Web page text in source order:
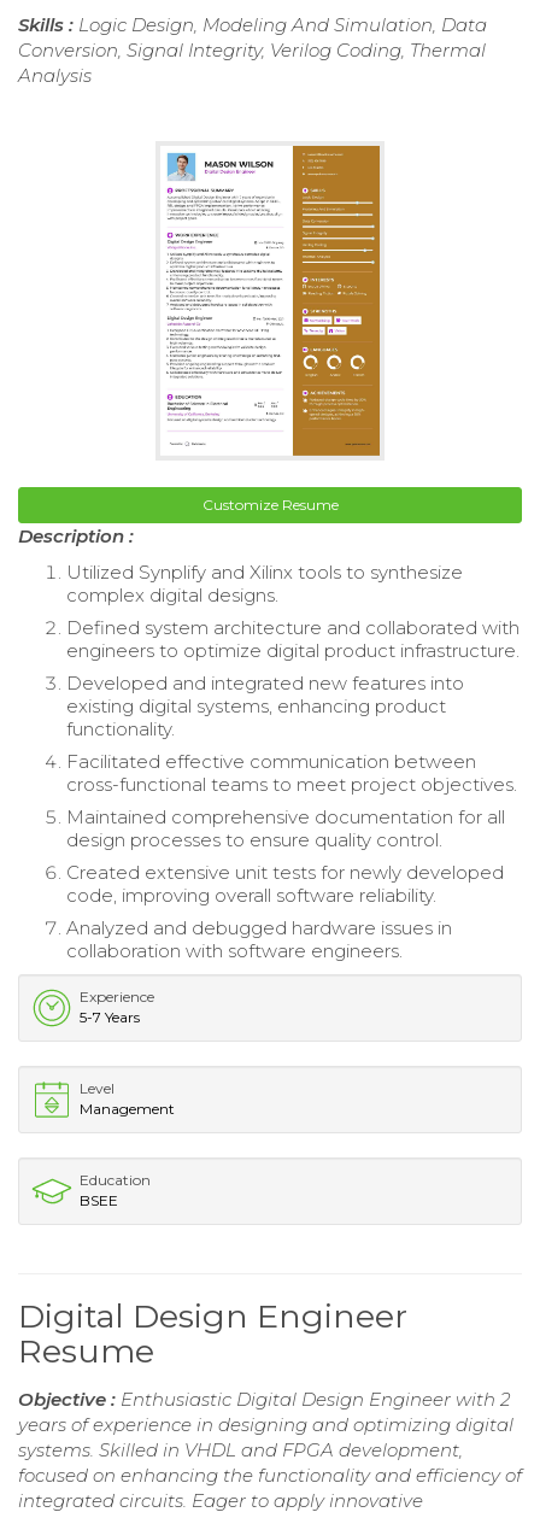
Skills : Logic Design, Modeling And Simulation, Data
Conversion, Signal Integrity, Verilog Coding, Thermal
Analysis
Customize Resume
Description :
Utilized Synplify and Xilinx tools to synthesize
complex digital designs.
Defined system architecture and collaborated with
engineers to optimize digital product infrastructure.
Developed and integrated new features into
existing digital systems, enhancing product
functionality.
Facilitated effective communication between
cross-functional teams to meet project objectives.
Maintained comprehensive documentation for all
design processes to ensure quality control.
Created extensive unit tests for newly developed
code, improving overall software reliability.
Analyzed and debugged hardware issues in
collaboration with software engineers.
Experience
5-7 Years
Level
Management
Education
BSEE
Digital Design Engineer
Resume
Objective : Enthusiastic Digital Design Engineer with 2
years of experience in designing and optimizing digital
systems. Skilled in VHDL and FPGA development,
focused on enhancing the functionality and efficiency of
integrated circuits. Eager to apply innovative